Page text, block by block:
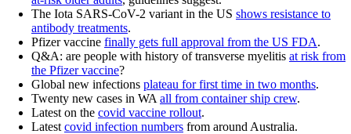
The Iota SARS-CoV-2 variant in the US shows resistance to
antibody treatments.
Pfizer vaccine finally gets full approval from the US FDA.
Q&A: are people with history of transverse myelitis at risk from
the Pfizer vaccine?
Global new infections plateau for first time in two months.
Twenty new cases in WA all from container ship crew.
Latest on the covid vaccine rollout.
Latest covid infection numbers from around Australia.